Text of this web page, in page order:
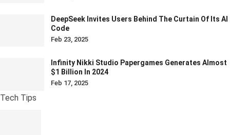
DeepSeek Invites Users Behind The Curtain Of Its AI
Code
Feb 23, 2025
Infinity Nikki Studio Papergames Generates Almost
$1 Billion In 2024
Feb 17, 2025
Tech Tips